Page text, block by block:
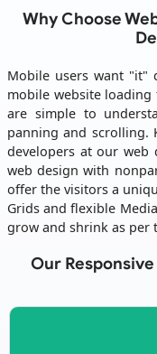
Why Choose
Mobile users want "it"
mobile website loading
are simple to
panning and scrolling.
developers at our web
web design with
offer the visitors a
Grids and flexible
grow and shrink as per
Our